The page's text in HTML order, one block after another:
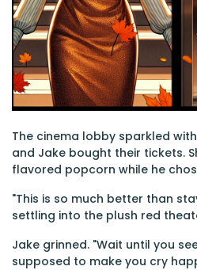
The cinema lobby sparkled
and Jake bought their tickets.
flavored popcorn while he
"This is so much better than
settling into the plush red
Jake grinned. "Wait until you
supposed to make you cry